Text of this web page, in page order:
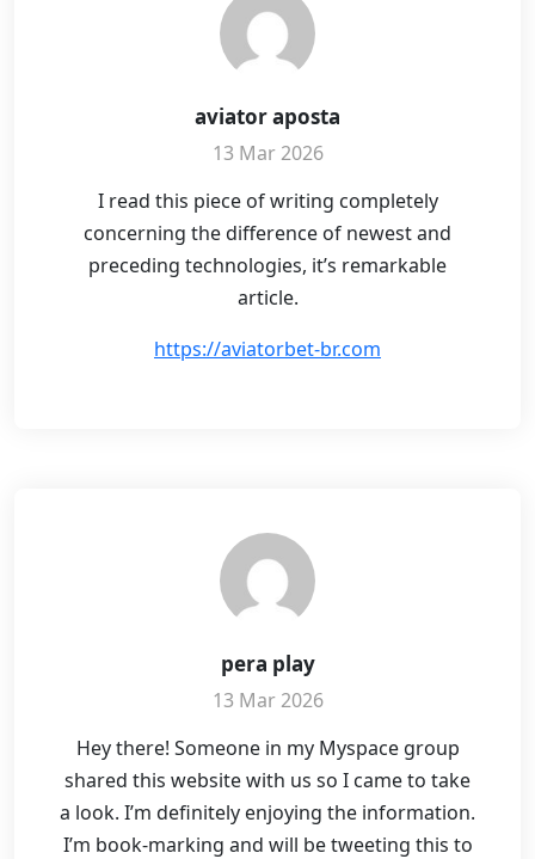
aviator aposta
13 Mar 2026
I read this piece of writing completely
concerning the difference of newest and
preceding technologies, it’s remarkable
article.
https://aviatorbet-br.com
pera play
13 Mar 2026
Hey there! Someone in my Myspace group
shared this website with us so I came to take
a look. I’m definitely enjoying the information.
I’m book-marking and will be tweeting this to